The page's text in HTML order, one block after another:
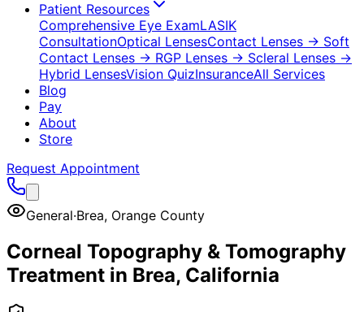
Patient Resources
Comprehensive Eye ExamLASIK
ConsultationOptical LensesContact Lenses → Soft
Contact Lenses → RGP Lenses → Scleral Lenses →
Hybrid LensesVision QuizInsuranceAll Services
Blog
Pay
About
Store
Request Appointment
General·Brea, Orange County
Corneal Topography & Tomography
Treatment in Brea, California